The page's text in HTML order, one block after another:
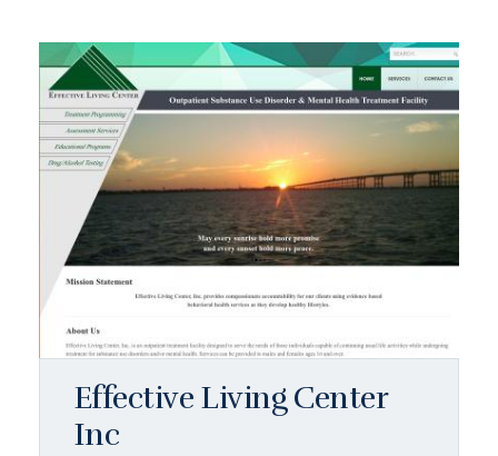
Effective Living Center
Inc